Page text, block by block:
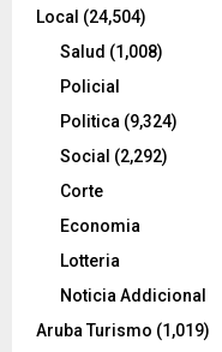
Local (24,504)
Salud (1,008)
Policial
Politica (9,324)
Social (2,292)
Corte
Economia
Lotteria
Noticia Addicional
Aruba Turismo (1,019)